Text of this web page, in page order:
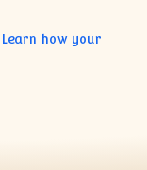
Learn how your